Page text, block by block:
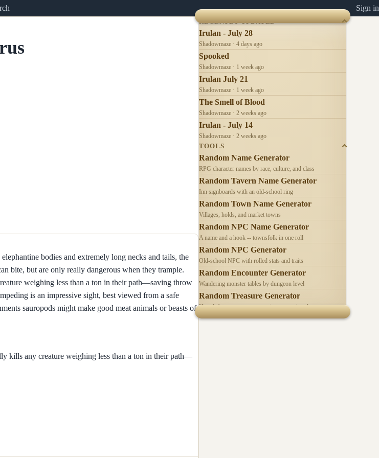
Sign in
bodies and extremely long necks and tails, the
bite, but are only really dangerous when they trample.
weighing less than a ton in their path—saving throw
is an impressive sight, best viewed from a safe
sauropods might make good meat animals or beasts of
kills any creature weighing less than a ton in their path—
RECENTLY UPDATED
Irulan - July 28
Shadowmaze · 4 days ago
Spooked
Shadowmaze · 1 week ago
Irulan July 21
Shadowmaze · 1 week ago
The Smell of Blood
Shadowmaze · 2 weeks ago
Irulan - July 14
Shadowmaze · 2 weeks ago
TOOLS
Random Name Generator
RPG character names by race, culture, and class
Random Tavern Name Generator
Inn signboards with an old-school ring
Random Town Name Generator
Villages, holds, and market towns
Random NPC Name Generator
A name and a hook -- townsfolk in one roll
Random NPC Generator
Old-school NPC with rolled stats and traits
Random Encounter Generator
Wandering monster tables by dungeon level
Random Treasure Generator
Hoards by treasure type -- coins, gems, jewelry